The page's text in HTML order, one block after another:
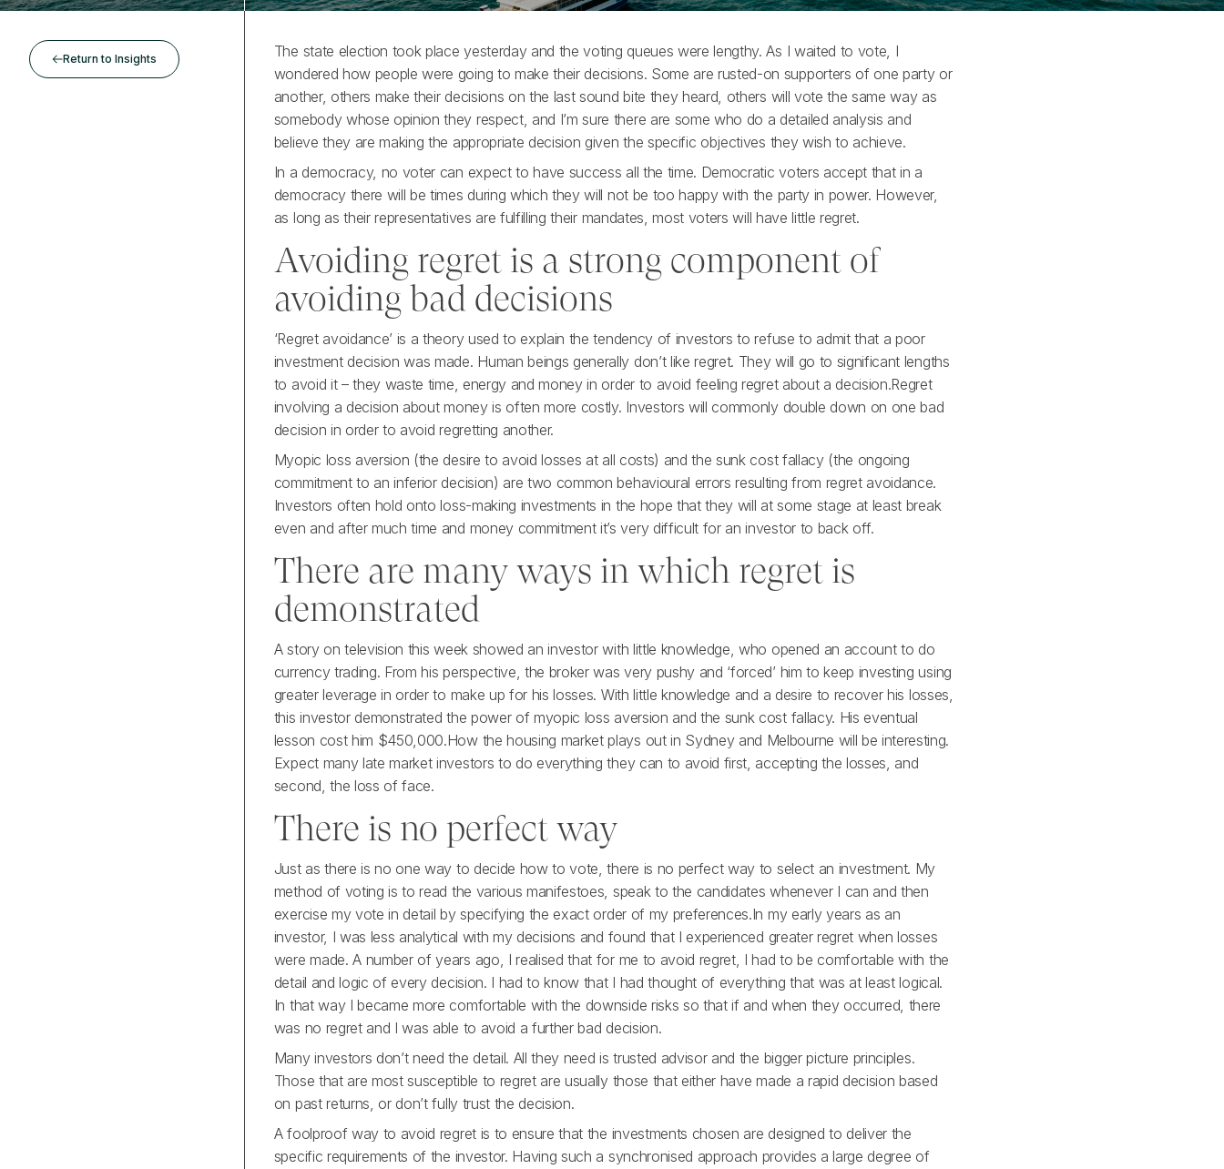
Return to Insights
The state election took place yesterday and the voting queues were lengthy. As I waited to vote, I
wondered how people were going to make their decisions. Some are rusted-on supporters of one party or
another, others make their decisions on the last sound bite they heard, others will vote the same way as
somebody whose opinion they respect, and I’m sure there are some who do a detailed analysis and
believe they are making the appropriate decision given the specific objectives they wish to achieve.
In a democracy, no voter can expect to have success all the time. Democratic voters accept that in a
democracy there will be times during which they will not be too happy with the party in power. However,
as long as their representatives are fulfilling their mandates, most voters will have little regret.
Avoiding regret is a strong component of
avoiding bad decisions
‘Regret avoidance’ is a theory used to explain the tendency of investors to refuse to admit that a poor
investment decision was made. Human beings generally don’t like regret. They will go to significant lengths
to avoid it – they waste time, energy and money in order to avoid feeling regret about a decision.Regret
involving a decision about money is often more costly. Investors will commonly double down on one bad
decision in order to avoid regretting another.
Myopic loss aversion (the desire to avoid losses at all costs) and the sunk cost fallacy (the ongoing
commitment to an inferior decision) are two common behavioural errors resulting from regret avoidance.
Investors often hold onto loss-making investments in the hope that they will at some stage at least break
even and after much time and money commitment it’s very difficult for an investor to back off.
There are many ways in which regret is
demonstrated
A story on television this week showed an investor with little knowledge, who opened an account to do
currency trading. From his perspective, the broker was very pushy and ‘forced’ him to keep investing using
greater leverage in order to make up for his losses. With little knowledge and a desire to recover his losses,
this investor demonstrated the power of myopic loss aversion and the sunk cost fallacy. His eventual
lesson cost him $450,000.How the housing market plays out in Sydney and Melbourne will be interesting.
Expect many late market investors to do everything they can to avoid first, accepting the losses, and
second, the loss of face.
There is no perfect way
Just as there is no one way to decide how to vote, there is no perfect way to select an investment. My
method of voting is to read the various manifestoes, speak to the candidates whenever I can and then
exercise my vote in detail by specifying the exact order of my preferences.In my early years as an
investor, I was less analytical with my decisions and found that I experienced greater regret when losses
were made. A number of years ago, I realised that for me to avoid regret, I had to be comfortable with the
detail and logic of every decision. I had to know that I had thought of everything that was at least logical.
In that way I became more comfortable with the downside risks so that if and when they occurred, there
was no regret and I was able to avoid a further bad decision.
Many investors don’t need the detail. All they need is trusted advisor and the bigger picture principles.
Those that are most susceptible to regret are usually those that either have made a rapid decision based
on past returns, or don’t fully trust the decision.
A foolproof way to avoid regret is to ensure that the investments chosen are designed to deliver the
specific requirements of the investor. Having such a synchronised approach provides a large degree of